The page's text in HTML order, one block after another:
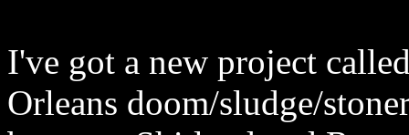
I've got a new project
Orleans doom/sludge/